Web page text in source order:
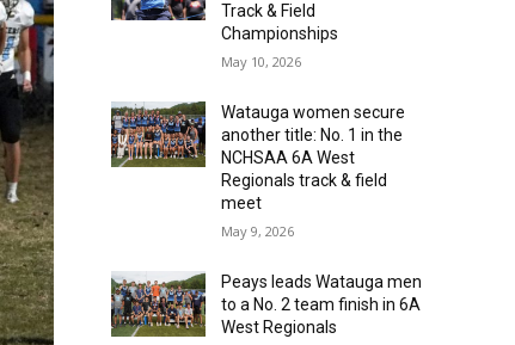
Track & Field
Championships
May 10, 2026
Watauga women secure
another title: No. 1 in the
NCHSAA 6A West
Regionals track & field
meet
May 9, 2026
Peays leads Watauga men
to a No. 2 team finish in 6A
West Regionals